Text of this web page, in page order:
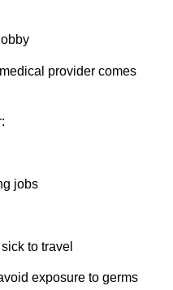
provider comes
jobs
to travel
exposure to germs